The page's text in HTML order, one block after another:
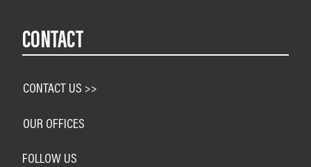
CONTACT
CONTACT US >>
OUR OFFICES
FOLLOW US